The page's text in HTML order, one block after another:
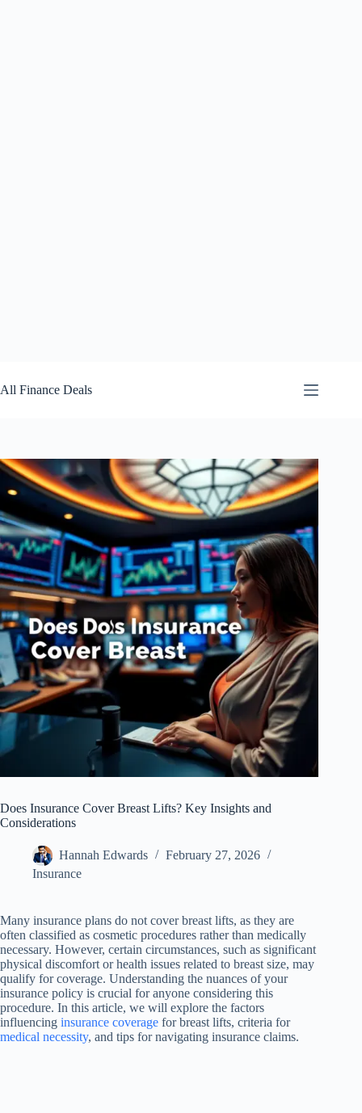
to
content
All Finance Deals
Does Insurance Cover Breast Lifts? Key Insights and
Considerations
Hannah Edwards
February 27, 2026
Insurance
Many insurance plans do not cover breast lifts, as they are
often classified as cosmetic procedures rather than medically
necessary. However, certain circumstances, such as significant
physical discomfort or health issues related to breast size, may
qualify for coverage. Understanding the nuances of your
insurance policy is crucial for anyone considering this
procedure. In this article, we will explore the factors
influencing insurance coverage for breast lifts, criteria for
medical necessity, and tips for navigating insurance claims.